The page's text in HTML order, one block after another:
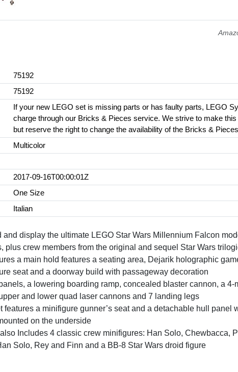
75192
75192
If your new LEGO set is missing parts or has faulty parts, LEGO
charge through our Bricks & Pieces service. We strive to make
but reserve the right to change the availability of the Bricks &
Multicolor
2017-09-16T00:00:01Z
One Size
Italian
display the ultimate LEGO Star Wars Millennium Falcon
plus crew members from the original and sequel Star Wars
a main hold features a seating area, Dejarik holographic
seat and a doorway build with passageway decoration
a lowering boarding ramp, concealed blaster cannon, a
and lower quad laser cannons and 7 landing legs
a minifigure gunner’s seat and a detachable hull panel
on the underside
Includes 4 classic crew minifigures: Han Solo, Chewbacca,
Solo, Rey and Finn and a BB-8 Star Wars droid figure